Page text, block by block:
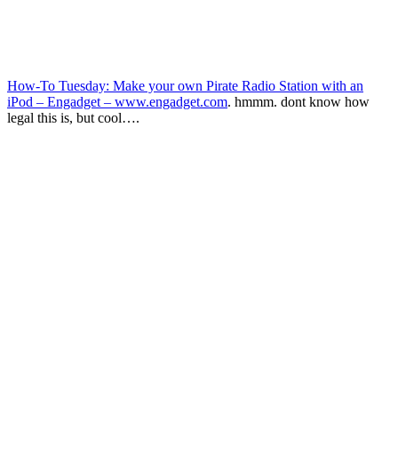
How-To Tuesday: Make your own Pirate Radio Station with an
iPod – Engadget – www.engadget.com. hmmm. dont know how
legal this is, but cool….